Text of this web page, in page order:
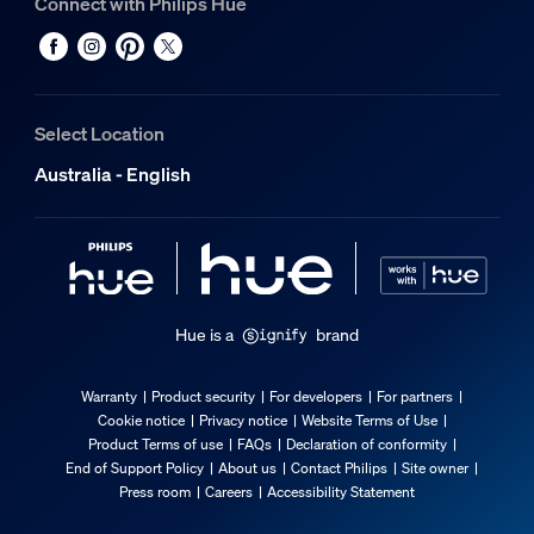
Light characteristics
2000-6500 K
Packaging dimensions & weight
EAN/UPC - product
0.15 kg
Gross weight
0.38 kg
Select Location
Australia - English
Hue is a brand
Warranty Product security For developers
For partners
Cookie notice
Privacy notice
Website Terms of Use
Product Terms of use
FAQs
Declaration of conformity
End of Support Policy
About us Contact Philips
Site owner
Press room
Careers Accessibility Statement